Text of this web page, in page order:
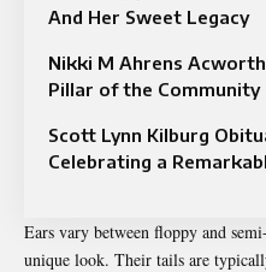
And Her Sweet Legacy
Nikki M Ahrens Acworth
Pillar of the Community
Scott Lynn Kilburg
Celebrating a
Ears vary between floppy and
unique look. Their tails are